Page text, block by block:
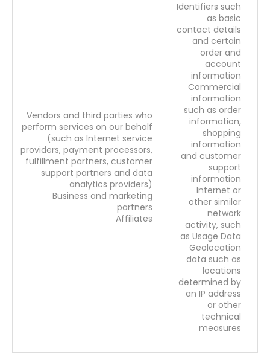
Identifiers such
as basic
contact details
and certain
order and
account
information
Commercial
information
such as order
information,
shopping
information
and customer
support
information
Internet or
other similar
network
activity, such
as Usage Data
Geolocation
data such as
locations
determined by
an IP address
or other
technical
measures
Vendors and third parties who
perform services on our behalf
(such as Internet service
providers, payment processors,
fulfillment partners, customer
support partners and data
analytics providers)
Business and marketing
partners
Affiliates